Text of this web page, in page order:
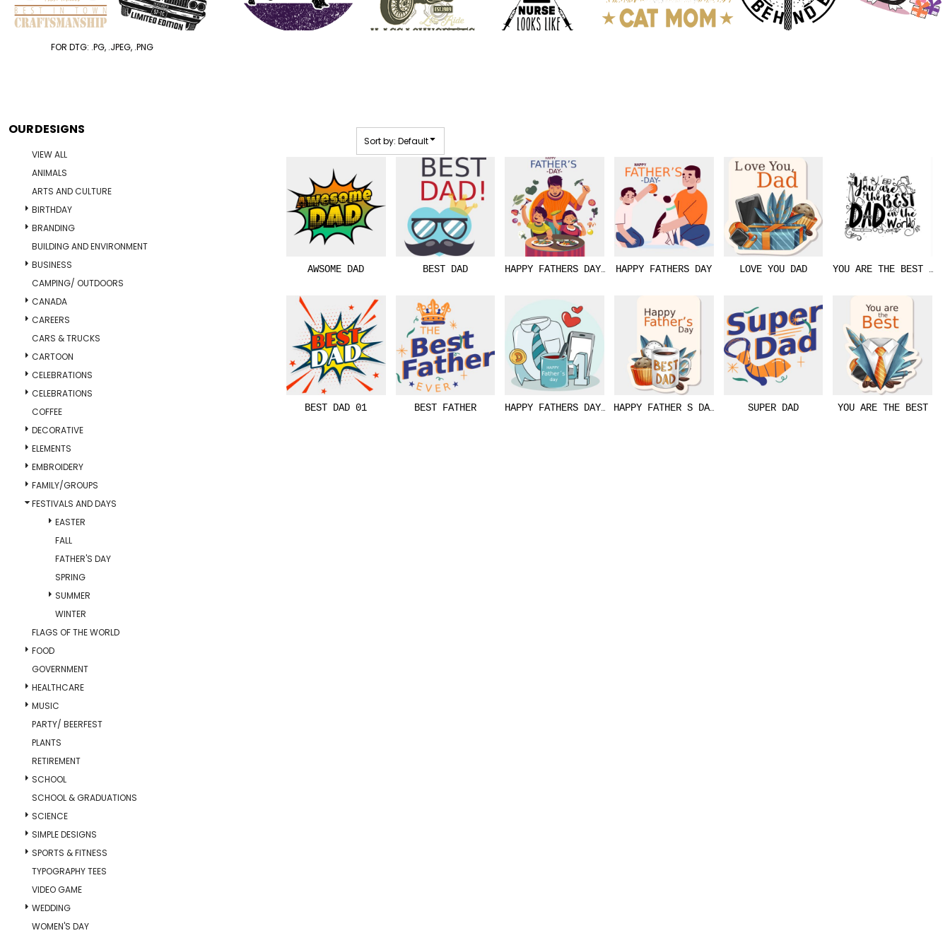
FOR DTG: .PG, .JPEG, .PNG
OUR DESIGNS
VIEW ALL
ANIMALS
ARTS AND CULTURE
BIRTHDAY
BRANDING
BUILDING AND ENVIRONMENT
BUSINESS
CAMPING/ OUTDOORS
CANADA
CAREERS
CARS & TRUCKS
CARTOON
CELEBRATIONS
CELEBRATIONS
COFFEE
DECORATIVE
ELEMENTS
EMBROIDERY
FAMILY/GROUPS
FESTIVALS AND DAYS
EASTER
FALL
FATHER'S DAY
SPRING
SUMMER
WINTER
FLAGS OF THE WORLD
FOOD
GOVERNMENT
HEALTHCARE
MUSIC
PARTY/ BEERFEST
PLANTS
RETIREMENT
SCHOOL
SCHOOL & GRADUATIONS
SCIENCE
SIMPLE DESIGNS
SPORTS & FITNESS
TYPOGRAPHY TEES
VIDEO GAME
WEDDING
WOMEN'S DAY
Sort by: Default
AWSOME DAD
BEST DAD 01
BEST DAD
BEST FATHER
HAPPY FATHERS DAY 01
HAPPY FATHERS DAY VECTOR
HAPPY FATHERS DAY
HAPPY FATHER S DAY
LOVE YOU DAD
SUPER DAD
YOU ARE THE BEST
YOU ARE THE BEST